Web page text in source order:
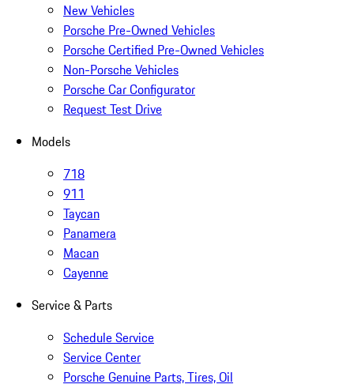
New Vehicles
Porsche Pre-Owned Vehicles
Porsche Certified Pre-Owned Vehicles
Non-Porsche Vehicles
Porsche Car Configurator
Request Test Drive
Models
718
911
Taycan
Panamera
Macan
Cayenne
Service & Parts
Schedule Service
Service Center
Porsche Genuine Parts, Tires, Oil